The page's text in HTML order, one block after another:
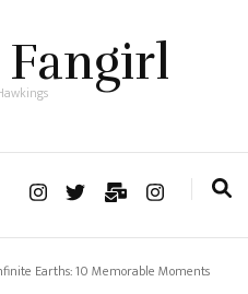
Earths: 10 Memorable Moments